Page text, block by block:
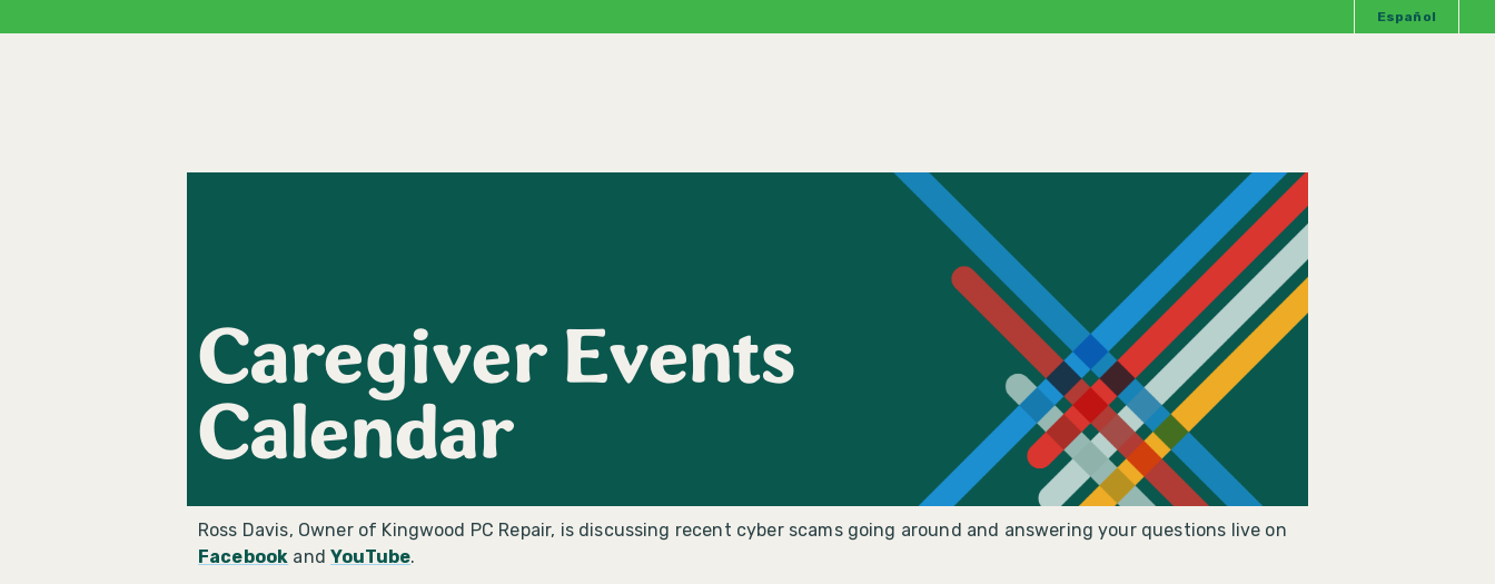
Español
Caregiver Events
Calendar
Ross Davis, Owner of Kingwood PC Repair, is discussing recent cyber scams going around and answering your questions live on
Facebook andYouTube.